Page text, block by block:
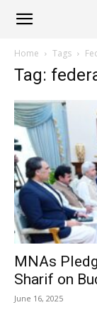
Alliance
News
Home Tags
Tag:
MNAs
Sharif on
June 16, 2025